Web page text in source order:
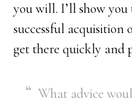
you will. I’ll show you
successful acquisition
get there quickly and
What advice